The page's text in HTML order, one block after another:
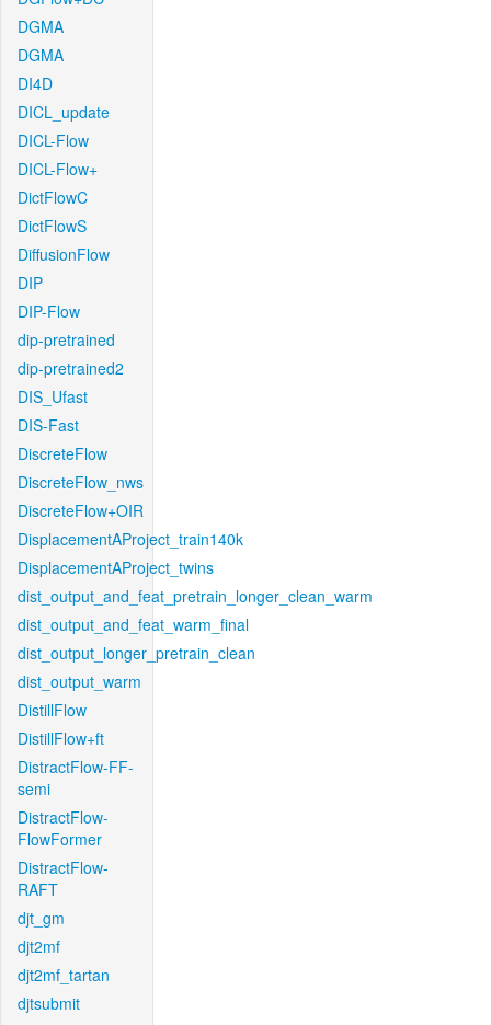
DGMA
DGMA
DI4D
DICL_update
DICL-Flow
DICL-Flow+
DictFlowC
DictFlowS
DiffusionFlow
DIP
DIP-Flow
dip-pretrained
dip-pretrained2
DIS_Ufast
DIS-Fast
DiscreteFlow
DiscreteFlow_nws
DiscreteFlow+OIR
DisplacementAProject_train140k
DisplacementAProject_twins
dist_output_and_feat_pretrain_longer_clean_warm
dist_output_and_feat_warm_final
dist_output_longer_pretrain_clean
dist_output_warm
DistillFlow
DistillFlow+ft
DistractFlow-FF-
semi
DistractFlow-
FlowFormer
DistractFlow-
RAFT
djt_gm
djt2mf
djt2mf_tartan
djtsubmit